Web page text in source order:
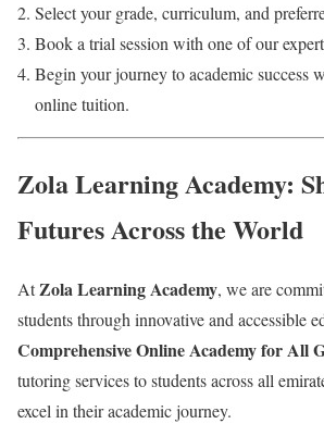
Select your grade, curriculum, and
Book a trial session with one of our
Begin your journey to academic success
online tuition.
Zola Learning Academy:
Futures Across the World
AtZola Learning Academy, we are
students through innovative and accessible
Comprehensive Online Academy for All
tutoring services to students across all
excel in their academic journey.